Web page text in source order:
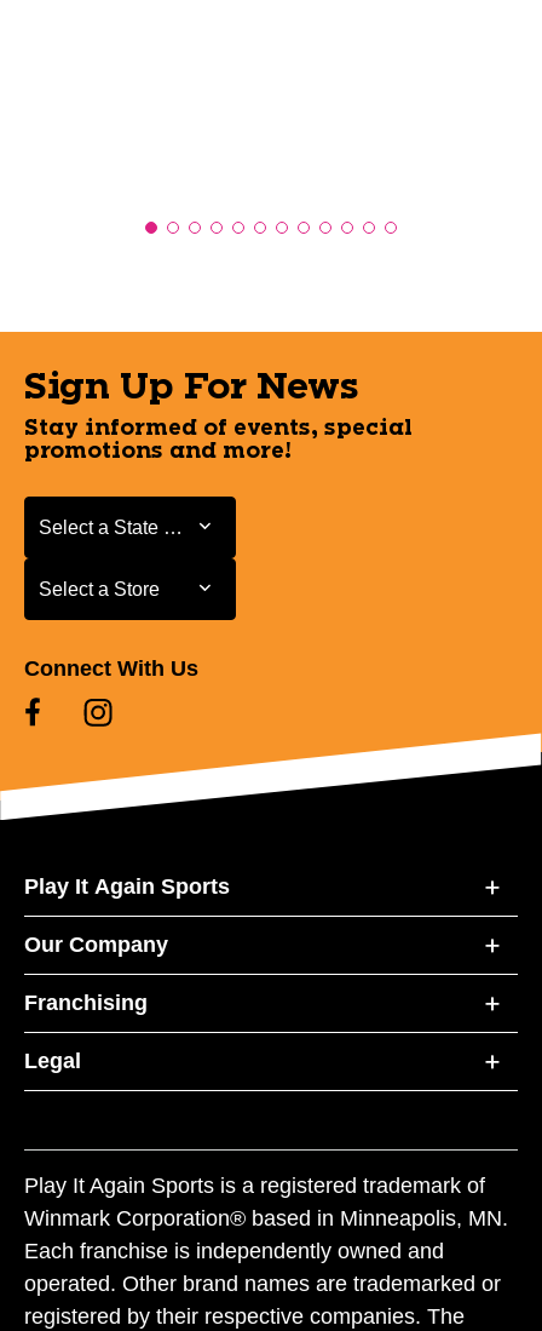
Sign Up For News
Stay informed of events, special
promotions and more!
Select a State or Province
Select a State or Province
Select a Store
Select a Store
Connect With Us
Play It Again Sports
Our Company
Franchising
Legal
Play It Again Sports is a registered trademark of
Winmark Corporation® based in Minneapolis, MN.
Each franchise is independently owned and
operated. Other brand names are trademarked or
registered by their respective companies. The